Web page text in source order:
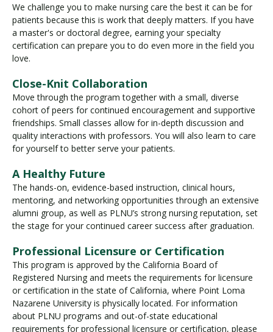
We challenge you to make nursing care the best it can be for
patients because this is work that deeply matters. If you have
a master's or doctoral degree, earning your specialty
certification can prepare you to do even more in the field you
love.
Close-Knit Collaboration
Move through the program together with a small, diverse
cohort of peers for continued encouragement and supportive
friendships. Small classes allow for in-depth discussion and
quality interactions with professors. You will also learn to care
for yourself to better serve your patients.
A Healthy Future
The hands-on, evidence-based instruction, clinical hours,
mentoring, and networking opportunities through an extensive
alumni group, as well as PLNU’s strong nursing reputation, set
the stage for your continued career success after graduation.
Professional Licensure or Certification
This program is approved by the California Board of
Registered Nursing and meets the requirements for licensure
or certification in the state of California, where Point Loma
Nazarene University is physically located. For information
about PLNU programs and out-of-state educational
requirements for professional licensure or certification, please